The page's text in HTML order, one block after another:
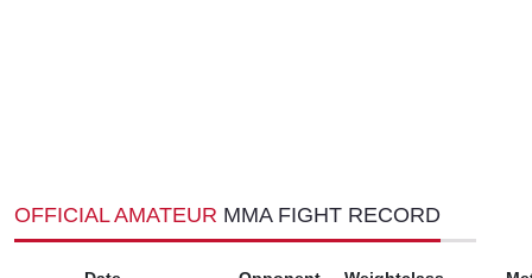
OFFICIAL AMATEUR MMA FIGHT RECORD